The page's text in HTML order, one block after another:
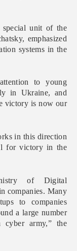
unit of the
emphasized
systems in the
to young
in Ukraine, and
victory is now our
in this direction
for victory in the
of Digital
companies. Many
to companies
a large number
army,” the